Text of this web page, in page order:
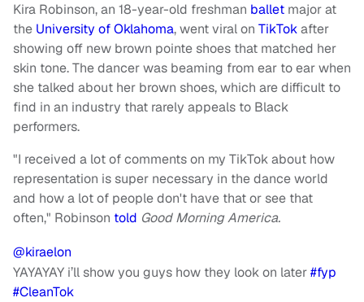
Kira Robinson, an 18-year-old freshman ballet major at
the University of Oklahoma, went viral on TikTokafter
showing off new brown pointe shoes that matched her
skin tone. The dancer was beaming from ear to ear when
she talked about her brown shoes, which are difficult to
find in an industry that rarely appeals to Black
performers.
"I received a lot of comments on my TikTok about how
representation is super necessary in the dance world
and how a lot of people don't have that or see that
often," Robinson told Good Morning America.
@kiraelon
YAYAYAY i’ll show you guys how they look on later#fyp
#CleanTok